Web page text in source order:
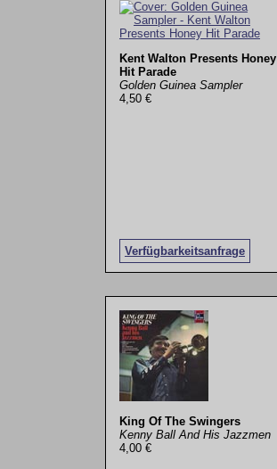
Kent Walton Presents Honey
Hit Parade
Golden Guinea Sampler
4,50 €
Verfügbarkeitsanfrage
King Of The Swingers
Kenny Ball And His Jazzmen
4,00 €